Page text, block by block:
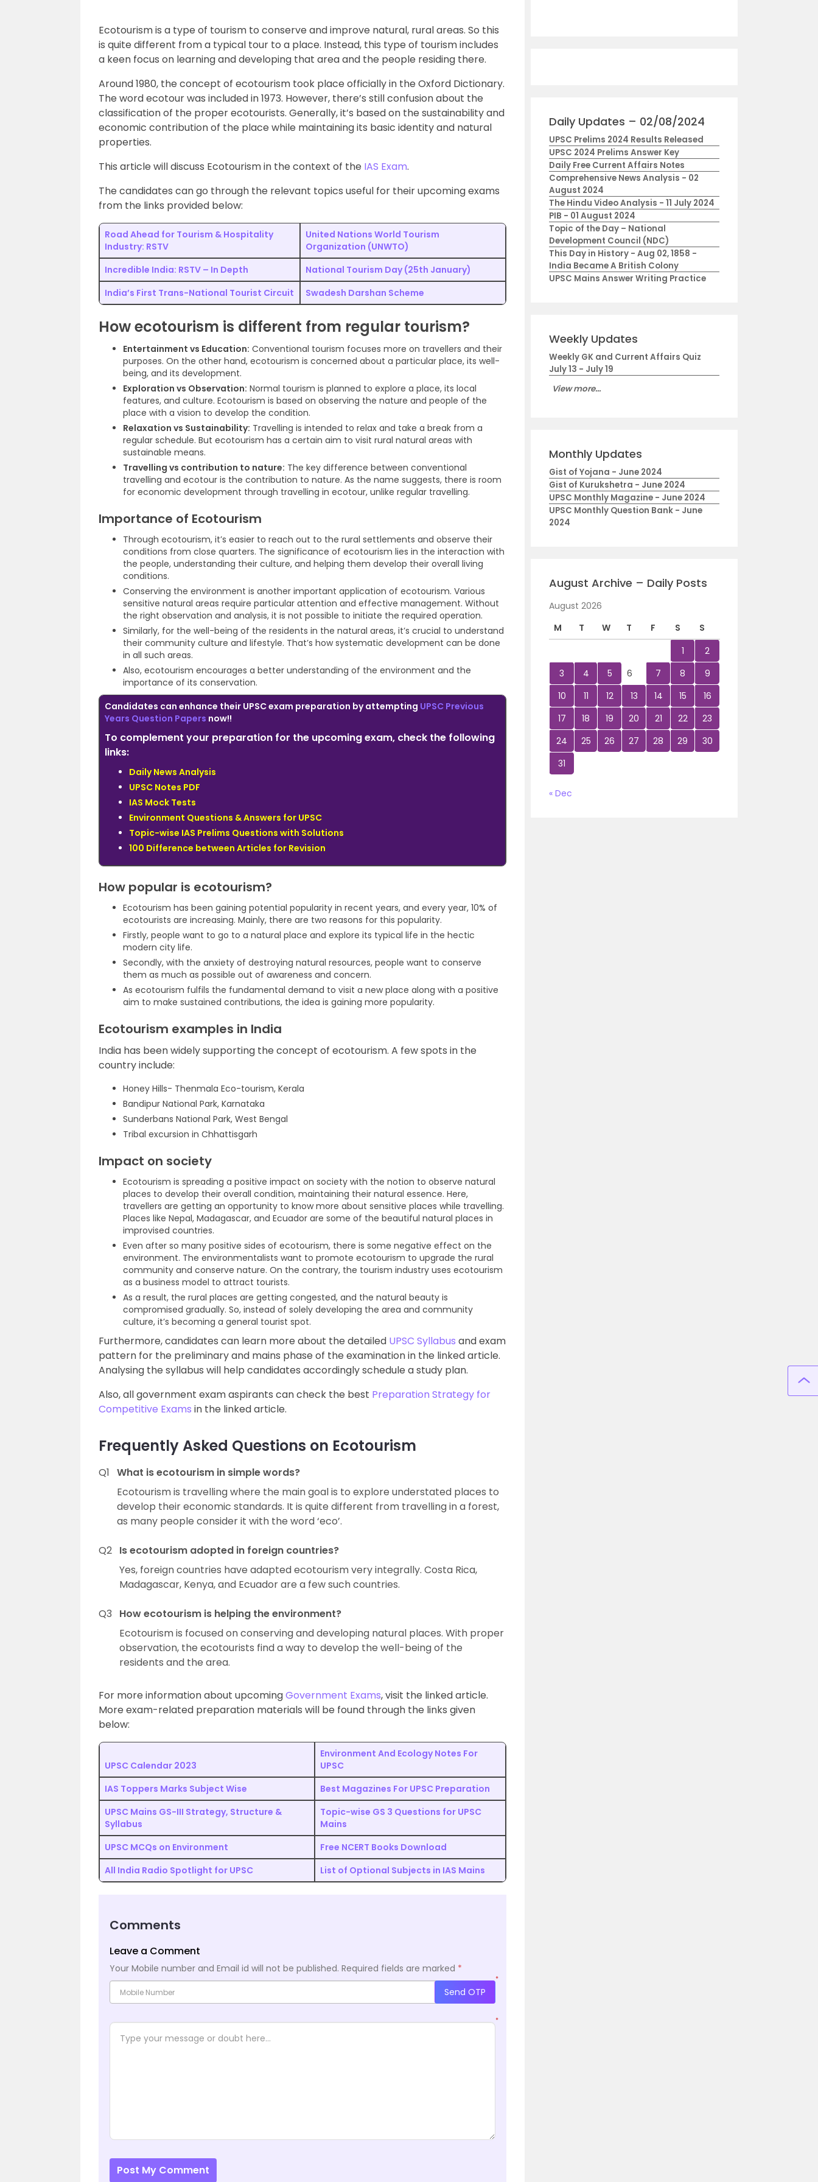
Ecotourism is a type of tourism to conserve and improve natural, rural areas. So this
is quite different from a typical tour to a place. Instead, this type of tourism includes
a keen focus on learning and developing that area and the people residing there.
Around 1980, the concept of ecotourism took place officially in the Oxford Dictionary.
The word ecotour was included in 1973. However, there’s still confusion about the
classification of the proper ecotourists. Generally, it’s based on the sustainability and
economic contribution of the place while maintaining its basic identity and natural
properties.
This article will discuss Ecotourism in the context of the IAS Exam.
The candidates can go through the relevant topics useful for their upcoming exams
from the links provided below:
Road Ahead for Tourism & Hospitality
Industry: RSTV
United Nations World Tourism
Organization (UNWTO)
Incredible India: RSTV – In Depth
National Tourism Day (25th January)
India’s First Trans-National Tourist Circuit
Swadesh Darshan Scheme
How ecotourism is different from regular tourism?
Entertainment vs Education: Conventional tourism focuses more on travellers and their
purposes. On the other hand, ecotourism is concerned about a particular place, its well-
being, and its development.
Exploration vs Observation: Normal tourism is planned to explore a place, its local
features, and culture. Ecotourism is based on observing the nature and people of the
place with a vision to develop the condition.
Relaxation vs Sustainability: Travelling is intended to relax and take a break from a
regular schedule. But ecotourism has a certain aim to visit rural natural areas with
sustainable means.
Travelling vs contribution to nature: The key difference between conventional
travelling and ecotour is the contribution to nature. As the name suggests, there is room
for economic development through travelling in ecotour, unlike regular travelling.
Importance of Ecotourism
Through ecotourism, it’s easier to reach out to the rural settlements and observe their
conditions from close quarters. The significance of ecotourism lies in the interaction with
the people, understanding their culture, and helping them develop their overall living
conditions.
Conserving the environment is another important application of ecotourism. Various
sensitive natural areas require particular attention and effective management. Without
the right observation and analysis, it is not possible to initiate the required operation.
Similarly, for the well-being of the residents in the natural areas, it’s crucial to understand
their community culture and lifestyle. That’s how systematic development can be done
in all such areas.
Also, ecotourism encourages a better understanding of the environment and the
importance of its conservation.
Candidates can enhance their UPSC exam preparation by attempting UPSC Previous
Years Question Papers now!!
To complement your preparation for the upcoming exam, check the following
links:
Daily News Analysis
UPSC Notes PDF
IAS Mock Tests
Environment Questions & Answers for UPSC
Topic-wise IAS Prelims Questions with Solutions
100 Difference between Articles for Revision
How popular is ecotourism?
Ecotourism has been gaining potential popularity in recent years, and every year, 10% of
ecotourists are increasing. Mainly, there are two reasons for this popularity.
Firstly, people want to go to a natural place and explore its typical life in the hectic
modern city life.
Secondly, with the anxiety of destroying natural resources, people want to conserve
them as much as possible out of awareness and concern.
As ecotourism fulfils the fundamental demand to visit a new place along with a positive
aim to make sustained contributions, the idea is gaining more popularity.
Ecotourism examples in India
India has been widely supporting the concept of ecotourism. A few spots in the
country include:
Honey Hills- Thenmala Eco-tourism, Kerala
Bandipur National Park, Karnataka
Sunderbans National Park, West Bengal
Tribal excursion in Chhattisgarh
Impact on society
Ecotourism is spreading a positive impact on society with the notion to observe natural
places to develop their overall condition, maintaining their natural essence. Here,
travellers are getting an opportunity to know more about sensitive places while travelling.
Places like Nepal, Madagascar, and Ecuador are some of the beautiful natural places in
improvised countries.
Even after so many positive sides of ecotourism, there is some negative effect on the
environment. The environmentalists want to promote ecotourism to upgrade the rural
community and conserve nature. On the contrary, the tourism industry uses ecotourism
as a business model to attract tourists.
As a result, the rural places are getting congested, and the natural beauty is
compromised gradually. So, instead of solely developing the area and community
culture, it’s becoming a general tourist spot.
Furthermore, candidates can learn more about the detailed UPSC Syllabus and exam
pattern for the preliminary and mains phase of the examination in the linked article.
Analysing the syllabus will help candidates accordingly schedule a study plan.
Also, all government exam aspirants can check the best Preparation Strategy for
Competitive Exams in the linked article.
Frequently Asked Questions on Ecotourism
Q1 What is ecotourism in simple words?
Ecotourism is travelling where the main goal is to explore understated places to
develop their economic standards. It is quite different from travelling in a forest,
as many people consider it with the word ‘eco’.
Q2 Is ecotourism adopted in foreign countries?
Yes, foreign countries have adapted ecotourism very integrally. Costa Rica,
Madagascar, Kenya, and Ecuador are a few such countries.
Q3
How ecotourism is helping the environment?
Ecotourism is focused on conserving and developing natural places. With proper
observation, the ecotourists find a way to develop the well-being of the
residents and the area.
For more information about upcomingGovernment Exams, visit the linked article.
More exam-related preparation materials will be found through the links given
below:
UPSC Calendar 2023
Environment And Ecology Notes For
UPSC
IAS Toppers Marks Subject Wise
Best Magazines For UPSC Preparation
UPSC Mains GS-III Strategy, Structure &
Syllabus
Topic-wise GS 3 Questions for UPSC
Mains
UPSC MCQs on Environment
Free NCERT Books Download
All India Radio Spotlight for UPSC
List of Optional Subjects in IAS Mains
Comments
Leave a Comment
Your Mobile number and Email id will not be published. Required fields are marked *
*
Send OTP
*
Post My Comment
Daily Updates – 02/08/2024
UPSC Prelims 2024 Results Released
UPSC 2024 Prelims Answer Key
Daily Free Current Affairs Notes
Comprehensive News Analysis - 02
August 2024
The Hindu Video Analysis - 11 July 2024
PIB - 01 August 2024
Topic of the Day – National
Development Council (NDC)
This Day in History - Aug 02, 1858 -
India Became A British Colony
UPSC Mains Answer Writing Practice
Weekly Updates
Weekly GK and Current Affairs Quiz
July 13 - July 19
View more...
Monthly Updates
Gist of Yojana - June 2024
Gist of Kurukshetra - June 2024
UPSC Monthly Magazine - June 2024
UPSC Monthly Question Bank - June
2024
August Archive – Daily Posts
August 2026
M
T W T F S
S
1
2
3
4 5 6 7 8
9
10
11 12 13 14 15
16
17
18 19 20 21 22
23
24
25 26 27 28 29
30
31
« Dec